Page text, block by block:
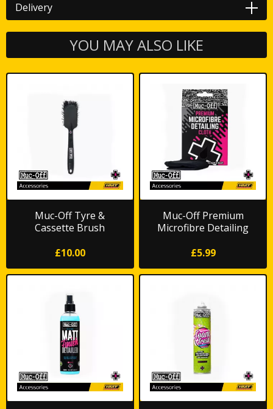
Delivery
YOU MAY ALSO LIKE
Muc-Off Tyre &
Cassette Brush
£10.00
Muc-Off Premium
Microfibre Detailing
£5.99